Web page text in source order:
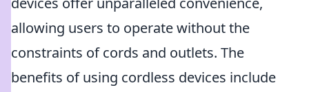
allowing users to operate without the
constraints of cords and outlets. The
benefits of using cordless devices include